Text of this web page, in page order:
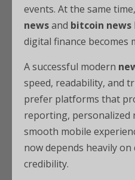
events. At the same
newsand bitcoin news
digital finance becomes
A successful modern
speed, readability, and
prefer platforms that
reporting, personalized
smooth mobile
now depends heavily on
credibility.